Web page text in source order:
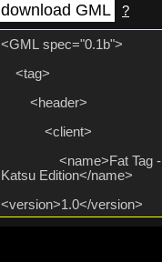
download GML ?